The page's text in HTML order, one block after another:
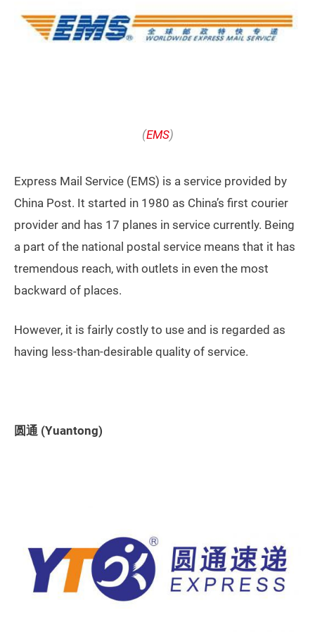
(EMS)
Express Mail Service (EMS) is a service provided by
China Post. It started in 1980 as China’s first courier
provider and has 17 planes in service currently. Being
a part of the national postal service means that it has
tremendous reach, with outlets in even the most
backward of places.
However, it is fairly costly to use and is regarded as
having less-than-desirable quality of service.
圆通 (Yuantong)